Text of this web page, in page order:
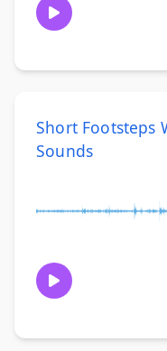
Short Footsteps
Sounds